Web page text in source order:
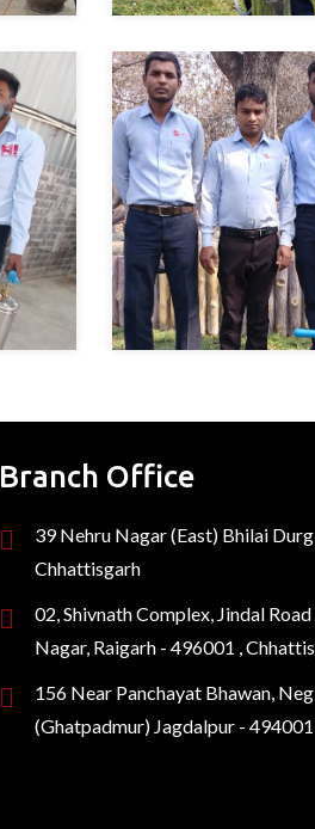
Branch Office
39 Nehru Nagar (East) Bhilai
Chhattisgarh
02, Shivnath Complex, Jindal
Nagar, Raigarh - 496001 ,
156 Near Panchayat Bhawan,
(Ghatpadmur) Jagdalpur - 494001